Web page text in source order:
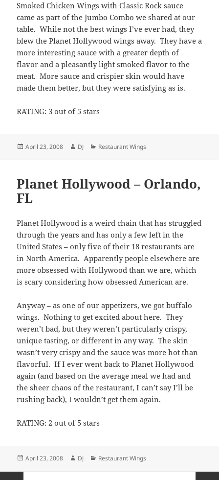
Smoked Chicken Wings with Classic Rock sauce
came as part of the Jumbo Combo we shared at our
table. While not the best wings I’ve ever had, they
blew the Planet Hollywood wings away. They have a
more interesting sauce with a greater depth of
flavor and a pleasantly light smoked flavor to the
meat. More sauce and crispier skin would have
made them better, but they were satisfying as is.
RATING: 3 out of 5 stars
Posted
April 23, 2008 Author
DJ Categories
Restaurant Wings
Planet Hollywood – Orlando,
FL
Planet Hollywood is a weird chain that has struggled
through the years and has only a few left in the
United States – only five of their 18 restaurants are
in North America. Apparently people elsewhere are
more obsessed with Hollywood than we are, which
is scary considering how obsessed American are.
Anyway – as one of our appetizers, we got buffalo
wings. Nothing to get excited about here. They
weren’t bad, but they weren’t particularly crispy,
unique tasting, or different in any way. The skin
wasn’t very crispy and the sauce was more hot than
flavorful. If I ever went back to Planet Hollywood
again (and based on the average meal we had and
the sheer chaos of the restaurant, I can’t say I’ll be
rushing back), I wouldn’t get them again.
RATING: 2 out of 5 stars
Posted
April 23, 2008 Author
DJ Categories
Restaurant Wings